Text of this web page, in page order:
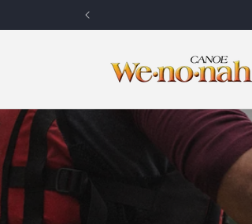
Skip to content